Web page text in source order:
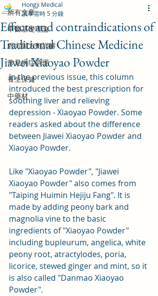
所有文章
中醫基礎理論
經方與方劑詳解
常見病症調理
養生保健
中藥材
Effects and contraindications of
Traditional Chinese Medicine
Jiawei Xiaoyao Powder
Hongji Medical
讀畢需時 5 分鐘
In the previous issue, this column
introduced the best prescription for
soothing liver and relieving
depression - Xiaoyao Powder. Some
readers asked about the difference
between Jiawei Xiaoyao Powder and
Xiaoyao Powder.
Like "Xiaoyao Powder", "Jiawei
Xiaoyao Powder" also comes from
"Taiping Huimin Hejiju Fang". It is
made by adding peony bark and
magnolia vine to the basic
ingredients of "Xiaoyao Powder"
including bupleurum, angelica, white
peony root, atractylodes, poria,
licorice, stewed ginger and mint, so it
is also called "Danmao Xiaoyao
Powder".